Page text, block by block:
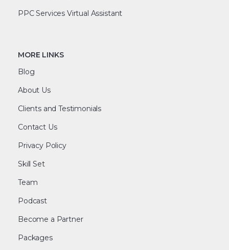
PPC Services Virtual Assistant
MORE LINKS
Blog
About Us
Clients and Testimonials
Contact Us
Privacy Policy
Skill Set
Team
Podcast
Become a Partner
Packages